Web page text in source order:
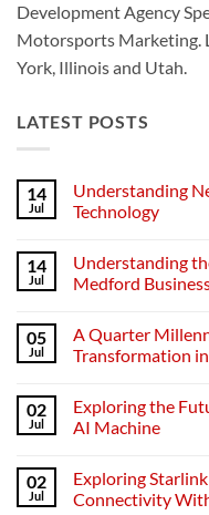
Development Agency
Motorsports Marketing.
York, Illinois and Utah.
LATEST POSTS
14
Jul
Understanding
Technology
on
Understanding
Networks:
of
Modern
Technology
14
Jul
Understanding
Medford
on
Understanding
the
POS
Devices
for
05
Jul
A Quarter
Transformation
on
A
Quarter
Change:
Technology
and
02
Jul
Exploring the
AI Machine
on
Exploring
the
02
Jul
Exploring Starlink
Connectivity